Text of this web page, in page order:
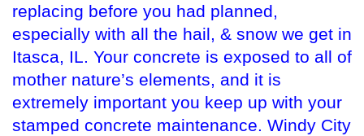
replacing before you had planned,
especially with all the hail, & snow we get in
Itasca, IL. Your concrete is exposed to all of
mother nature’s elements, and it is
extremely important you keep up with your
stamped concrete maintenance. Windy City